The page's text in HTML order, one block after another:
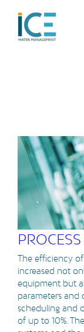
The efficiency
increased not
equipment but
parameters and
scheduling and
of up to 10%.